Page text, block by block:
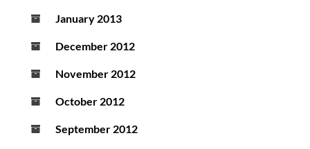
January 2013
December 2012
November 2012
October 2012
September 2012